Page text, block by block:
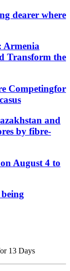
dearer where
Armenia
Transform the
Competingfor
and
by fibre-
August 4 to
13 Days